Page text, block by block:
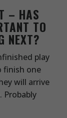
– HAS
TO
NEXT?
play
finish one
will arrive
Probably